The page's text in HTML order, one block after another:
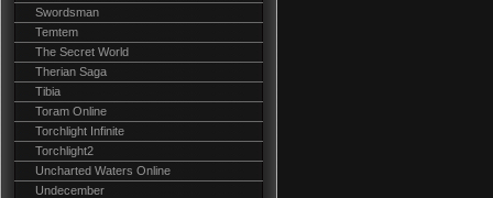
Swordsman
Temtem
The Secret World
Therian Saga
Tibia
Toram Online
Torchlight Infinite
Torchlight2
Uncharted Waters Online
Undecember